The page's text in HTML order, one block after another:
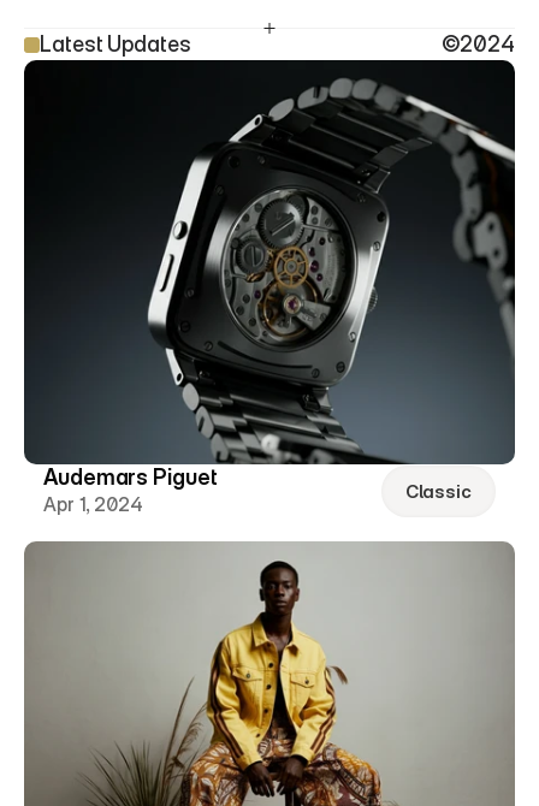
Latest Updates ©2024
Audemars Piguet
Apr 1, 2024
Classic